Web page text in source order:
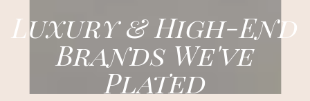
Luxury & High-End
Brands We've
Plated